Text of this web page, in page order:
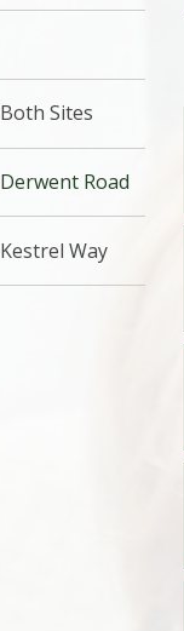
Sites
Road
Way